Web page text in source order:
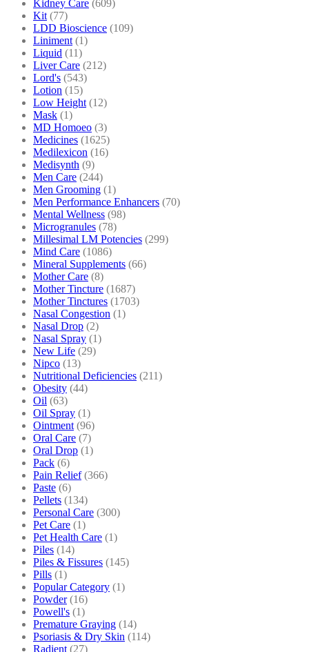
Kidney Care (609)
Kit (77)
LDD Bioscience (109)
Liniment (1)
Liquid (11)
Liver Care (212)
Lord's (543)
Lotion (15)
Low Height (12)
Mask (1)
MD Homoeo (3)
Medicines (1625)
Medilexicon (16)
Medisynth (9)
Men Care (244)
Men Grooming (1)
Men Performance Enhancers (70)
Mental Wellness (98)
Microgranules (78)
Millesimal LM Potencies (299)
Mind Care (1086)
Mineral Supplements (66)
Mother Care (8)
Mother Tincture (1687)
Mother Tinctures (1703)
Nasal Congestion (1)
Nasal Drop (2)
Nasal Spray (1)
New Life (29)
Nipco (13)
Nutritional Deficiencies (211)
Obesity (44)
Oil (63)
Oil Spray (1)
Ointment (96)
Oral Care (7)
Oral Drop (1)
Pack (6)
Pain Relief (366)
Paste (6)
Pellets (134)
Personal Care (300)
Pet Care (1)
Pet Health Care (1)
Piles (14)
Piles & Fissures (145)
Pills (1)
Popular Category (1)
Powder (16)
Powell's (1)
Premature Graying (14)
Psoriasis & Dry Skin (114)
Radient (27)